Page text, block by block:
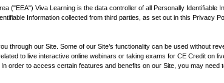
("EEA") Viva Learning is the data controller of all Personally Identifiable
Information collected from third parties, as set out in this Privacy
through our Site. Some of our Site’s functionality can be used without
to live interactive online webinars or taking exams for CE Credit on
order to access certain features and benefits on our Site, you may need